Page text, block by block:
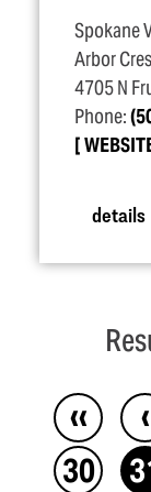
Spokane
Arbor
4705 N
Phone:
details
‹‹ ‹
30